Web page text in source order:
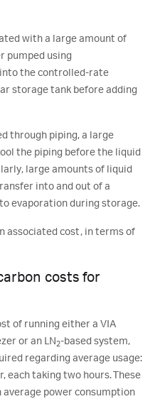
with a large amount of
pumped using
the controlled-rate
storage tank before adding
through piping, a large
the piping before the liquid
large amounts of liquid
into and out of a
evaporation during storage.
associated cost, in terms of
costs for
of running either a VIA
or an LN2-based system,
regarding average usage:
each taking two hours. These
average power consumption